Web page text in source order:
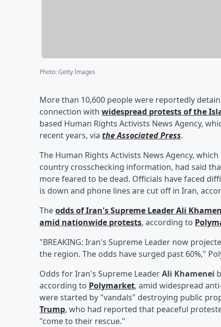
Photo:Getty Images
More than 10,600 people were reportedly
connection with widespread protests of the
based Human Rights Activists News Agency,
recent years, via the Associated Press.
The Human Rights Activists News Agency,
country crosschecking information, had said
more feared to be dead. Officials have faced
is down and phone lines are cut off in Iran,
Theodds of Iran's Supreme LeaderAli
amid nationwide protests, according to
"BREAKING: Iran's Supreme Leader now
the region. The odds have surged past 60%,"
Odds for Iran's Supreme LeaderAli Khamenei
according to Polymarket, amid widespread
were started by "vandals" destroying public
Trump, who had reported that peaceful
"come to their rescue."